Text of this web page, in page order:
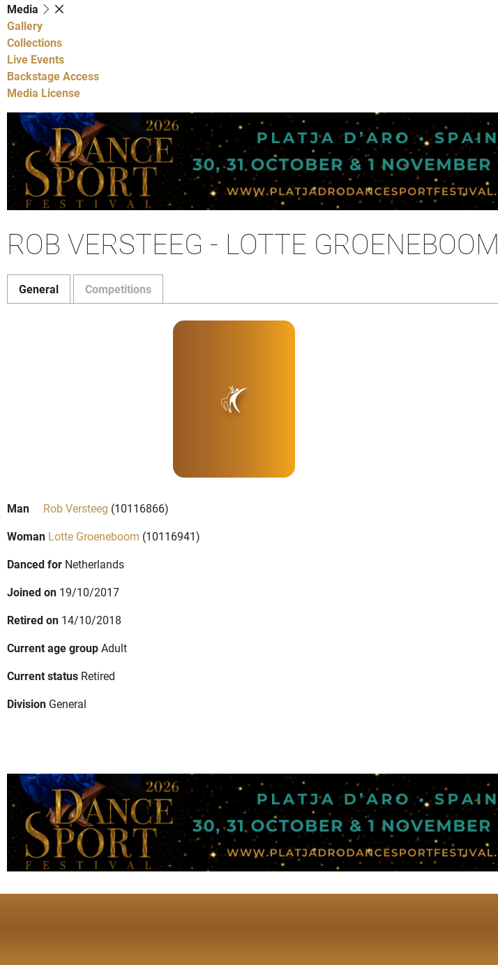
Media
Gallery
Collections
Live Events
Backstage Access
Media License
ROB VERSTEEG - LOTTE GROENEBOOM
General Competitions
Man Rob Versteeg (10116866)
Woman Lotte Groeneboom (10116941)
Danced for Netherlands
Joined on 19/10/2017
Retired on 14/10/2018
Current age groupAdult
Current status Retired
Division General